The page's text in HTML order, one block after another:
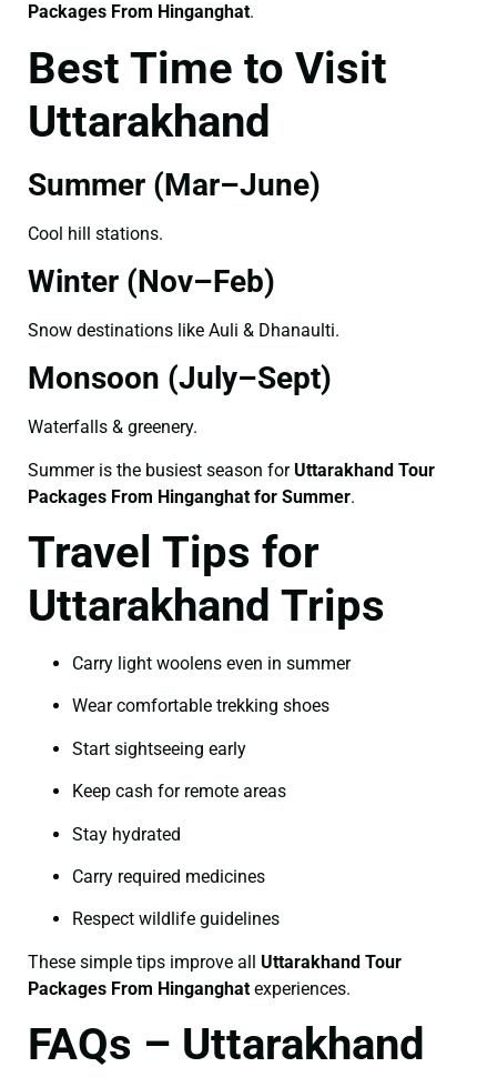
Packages From Hinganghat.
Best Time to Visit
Uttarakhand
Summer (Mar–June)
Cool hill stations.
Winter (Nov–Feb)
Snow destinations like Auli & Dhanaulti.
Monsoon (July–Sept)
Waterfalls & greenery.
Summer is the busiest season forUttarakhand Tour
Packages From Hinganghat for Summer.
Travel Tips for
Uttarakhand Trips
Carry light woolens even in summer
Wear comfortable trekking shoes
Start sightseeing early
Keep cash for remote areas
Stay hydrated
Carry required medicines
Respect wildlife guidelines
These simple tips improve all Uttarakhand Tour
Packages From Hinganghat experiences.
FAQs – Uttarakhand